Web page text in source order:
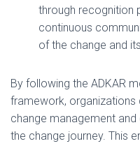
through recognition
continuous
of the change and
By following the ADKAR
framework,
change management
the change journey. This